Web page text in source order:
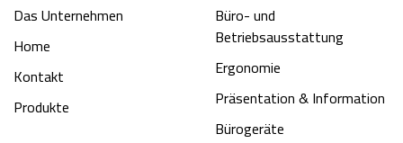
Das Unternehmen
Home
Kontakt
Produkte
Büro- und
Betriebsausstattung
Ergonomie
Präsentation & Information
Bürogeräte